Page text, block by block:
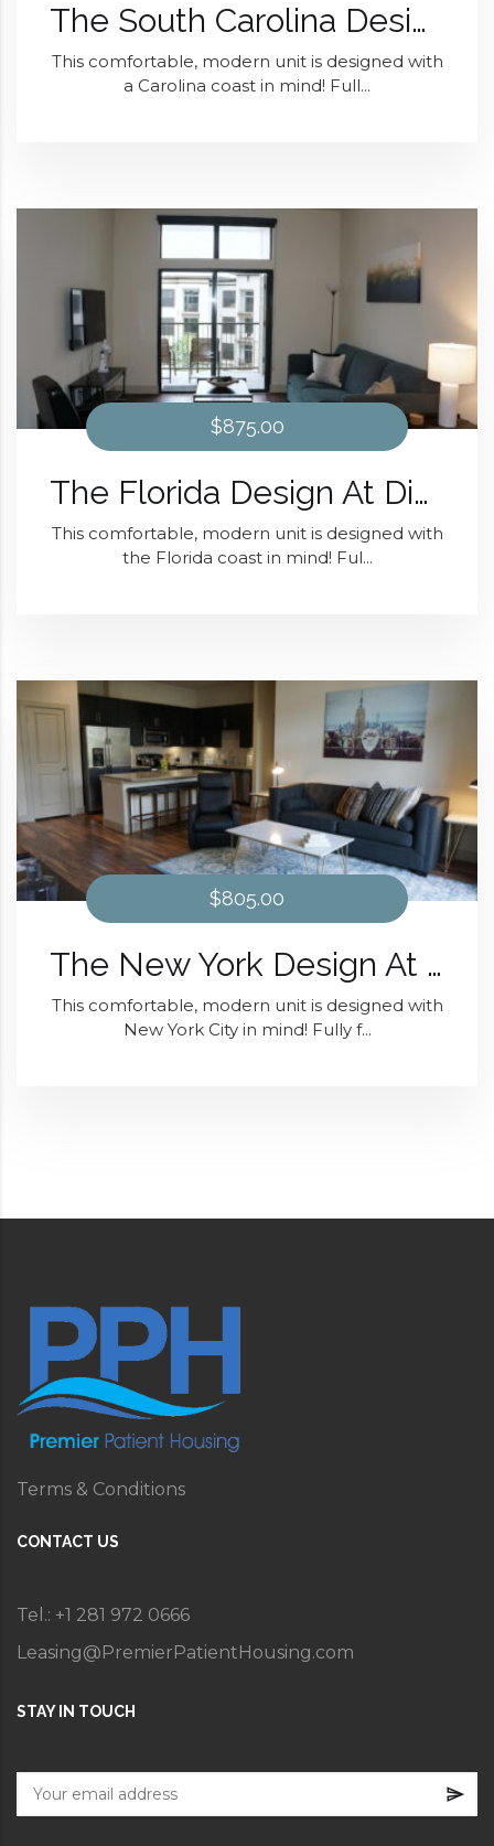
The South Carolina Design At District 28
This comfortable, modern unit is designed with
a Carolina coast in mind! Full...
$875.00
The Florida Design At District 28
This comfortable, modern unit is designed with
the Florida coast in mind! Ful...
$805.00
The New York Design At District 28
This comfortable, modern unit is designed with
New York City in mind! Fully f...
Terms & Conditions
CONTACT US
Tel.: +1 281 972 0666
Leasing@PremierPatientHousing.com
STAY IN TOUCH